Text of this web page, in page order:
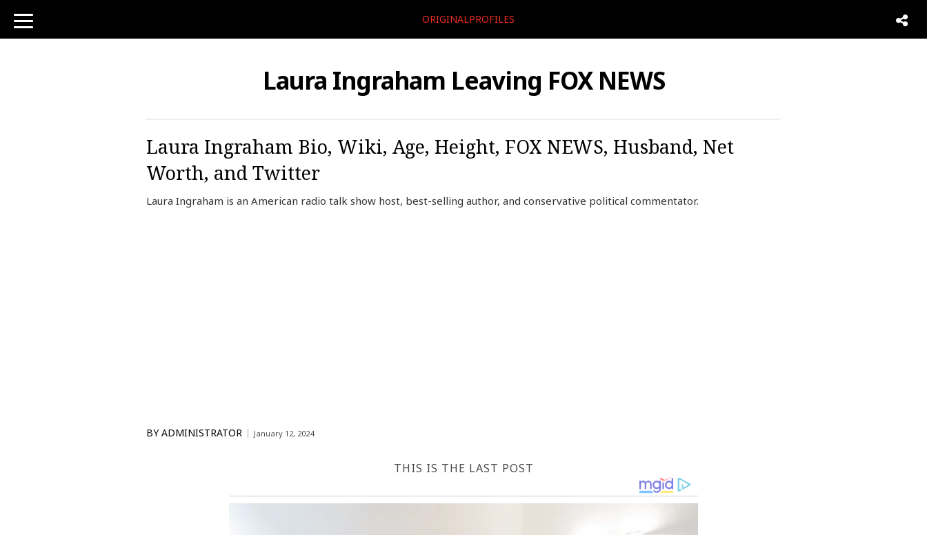
toggle
navigation
ORIGINALPROFILES
Laura Ingraham Leaving FOX NEWS
Laura Ingraham Bio, Wiki, Age, Height, FOX NEWS, Husband, Net
Worth, and Twitter
Laura Ingraham is an American radio talk show host, best-selling author, and conservative political commentator.
BY ADMINISTRATOR January 12, 2024
THIS IS THE LAST POST